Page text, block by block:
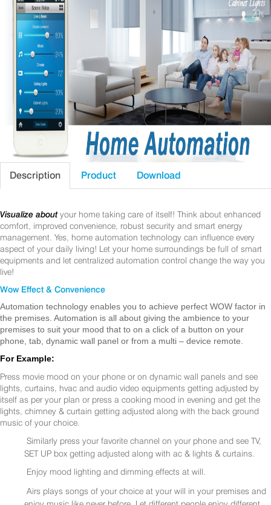
Description Product Download
Visualize about your home taking care of itself! Think about enhanced
comfort, improved convenience, robust security and smart energy
management. Yes, home automation technology can influence every
aspect of your daily living! Let your home surroundings be full of smart
equipments and let centralized automation control change the way you
live!
Wow Effect & Convenience
Automation technology enables you to achieve perfect WOW factor in
the premises. Automation is all about giving the ambience to your
premises to suit your mood that to on a click of a button on your
phone, tab, dynamic wall panel or from a multi – device remote.
For Example:
Press movie mood on your phone or on dynamic wall panels and see
lights, curtains, hvac and audio video equipments getting adjusted by
itself as per your plan or press a cooking mood in evening and get the
lights, chimney & curtain getting adjusted along with the back ground
music of your choice.
Similarly press your favorite channel on your phone and see TV,
SET UP box getting adjusted along with ac & lights & curtains.
Enjoy mood lighting and dimming effects at will.
Airs plays songs of your choice at your will in your premises and